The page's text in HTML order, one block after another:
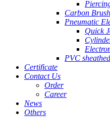
Carbon Brush
Pneumatic
Quick
PVC
Certificate
Contact Us
Order
Career
News
Others